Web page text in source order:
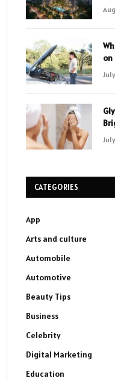
on
CATEGORIES
App
Arts and culture
Automobile
Automotive
Beauty Tips
Business
Celebrity
Digital Marketing
Education